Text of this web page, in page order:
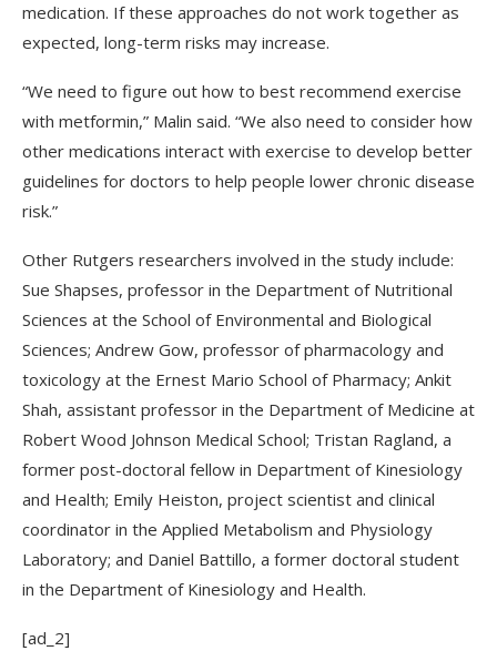
medication. If these approaches do not work together as
expected, long-term risks may increase.
“We need to figure out how to best recommend exercise
with metformin,” Malin said. “We also need to consider how
other medications interact with exercise to develop better
guidelines for doctors to help people lower chronic disease
risk.”
Other Rutgers researchers involved in the study include:
Sue Shapses, professor in the Department of Nutritional
Sciences at the School of Environmental and Biological
Sciences; Andrew Gow, professor of pharmacology and
toxicology at the Ernest Mario School of Pharmacy; Ankit
Shah, assistant professor in the Department of Medicine at
Robert Wood Johnson Medical School; Tristan Ragland, a
former post-doctoral fellow in Department of Kinesiology
and Health; Emily Heiston, project scientist and clinical
coordinator in the Applied Metabolism and Physiology
Laboratory; and Daniel Battillo, a former doctoral student
in the Department of Kinesiology and Health.
[ad_2]